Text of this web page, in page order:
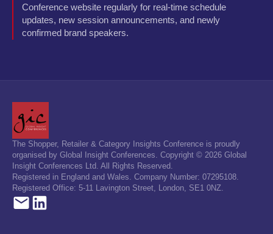
Conference website regularly for real-time schedule
updates, new session announcements, and newly
confirmed brand speakers.
The Shopper, Retailer & Category Insights Conference is proudly
organised by Global Insight Conferences. Copyright © 2026 Global
Insight Conferences Ltd. All Rights Reserved.
Registered in England and Wales. Company Number: 07295108.
Registered Office: 5-11 Lavington Street, London, SE1 0NZ.